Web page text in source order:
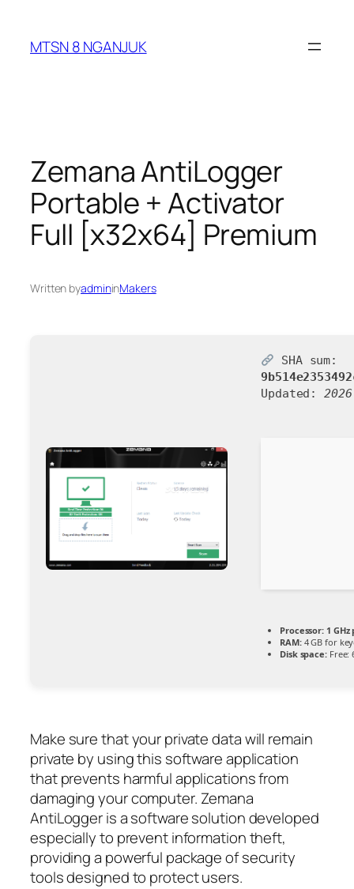
content
MTSN 8 NGANJUK
Zemana AntiLogger
Portable + Activator
Full [x32x64] Premium
Written byadmininMakers
SHA sum:
Updated:
Processor: 1
RAM:4 GB for
Disk space:Free:
Make sure that your private data will remain
private by using this software application
that prevents harmful applications from
damaging your computer. Zemana
AntiLogger is a software solution developed
especially to prevent information theft,
providing a powerful package of security
tools designed to protect users.